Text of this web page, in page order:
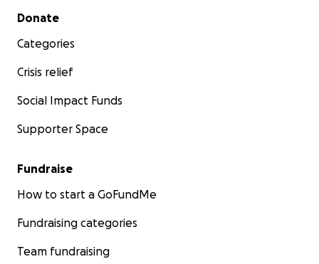
Secondary menu
Donate
Categories
Crisis relief
Social Impact Funds
Supporter Space
Fundraise
How to start a GoFundMe
Fundraising categories
Team fundraising